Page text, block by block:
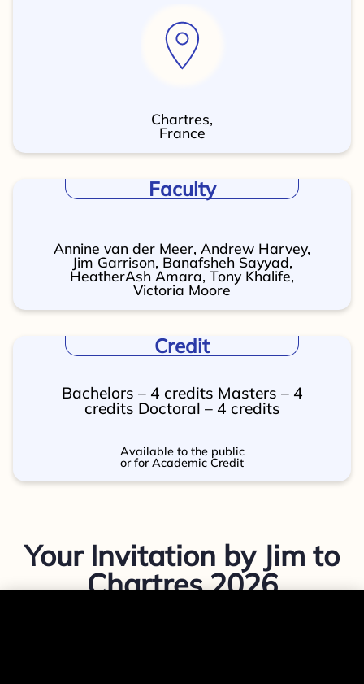
Chartres,
France
Faculty
Annine van der Meer, Andrew Harvey,
Jim Garrison, Banafsheh Sayyad,
HeatherAsh Amara, Tony Khalife,
Victoria Moore
Credit
Bachelors – 4 credits Masters – 4
credits Doctoral – 4 credits
Available to the public
or for Academic Credit
Your Invitation by Jim to
Chartres 2026